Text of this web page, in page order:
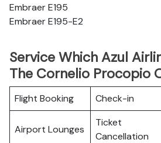
Embraer E195
Embraer E195-E2
Service Which Azul
The Cornelio Procopio
Flight Booking Check-in
Airport Lounges
Ticket
Cancellation